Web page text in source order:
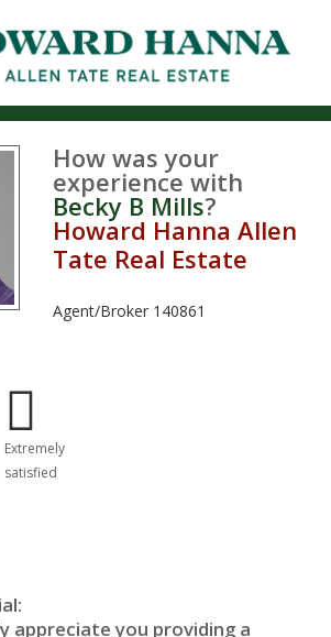
How was your
experience with
Becky B Mills?
Howard Hanna Allen
Tate Real Estate
Agent/Broker 140861
Excellent